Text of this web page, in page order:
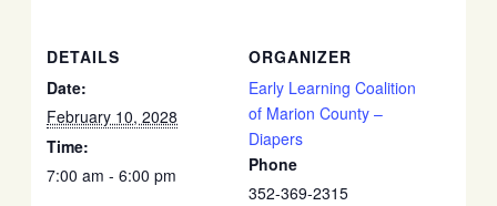
DETAILS
Date:
February 10, 2028
Time:
7:00 am - 6:00 pm
ORGANIZER
Early Learning Coalition
of Marion County –
Diapers
Phone
352-369-2315